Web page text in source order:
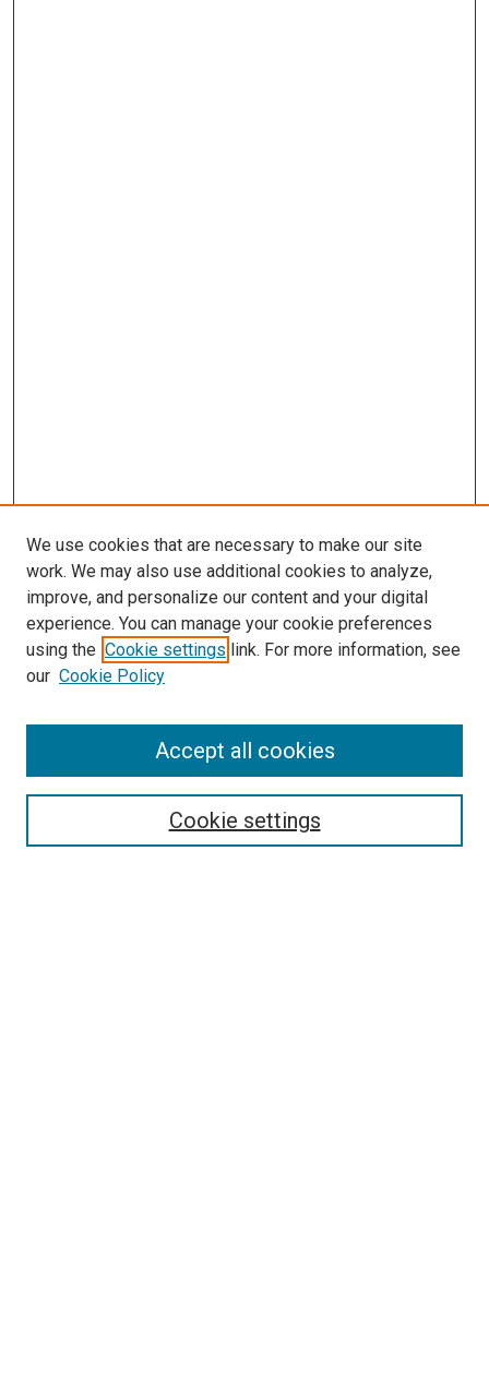
SEARCH
We use cookies that are necessary to make our site
work. We may also use additional cookies to analyze,
improve, and personalize our content and your digital
experience. You can manage your cookie preferences
using the Cookie settings link. For more information, see
our Cookie Policy
Cookie settings
Accept all cookies